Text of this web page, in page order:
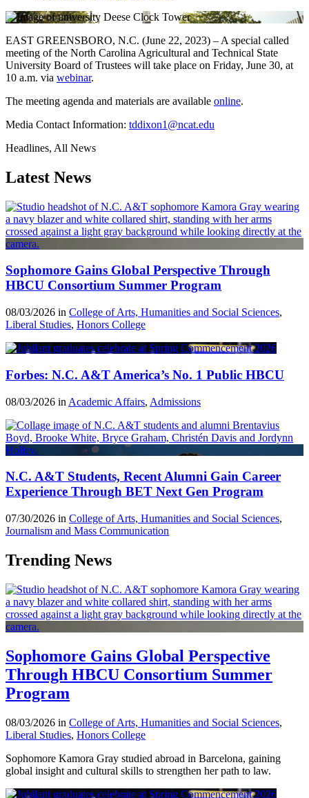
EAST GREENSBORO, N.C. (June 22, 2023) – A special called
meeting of the North Carolina Agricultural and Technical State
University Board of Trustees will take place on Friday, June 30, at
10 a.m. via webinar.
The meeting agenda and materials are available online.
Media Contact Information: tddixon1@ncat.edu
Headlines, All News
Latest News
Sophomore Gains Global Perspective Through
HBCU Consortium Summer Program
08/03/2026 in College of Arts, Humanities and Social Sciences,
Liberal Studies, Honors College
Forbes: N.C. A&T America’s No. 1 Public HBCU
08/03/2026 in Academic Affairs, Admissions
N.C. A&T Students, Recent Alumni Gain Career
Experience Through BET Next Gen Program
07/30/2026 in College of Arts, Humanities and Social Sciences,
Journalism and Mass Communication
Trending News
Sophomore Gains Global Perspective
Through HBCU Consortium Summer
Program
08/03/2026 in College of Arts, Humanities and Social Sciences,
Liberal Studies, Honors College
Sophomore Kamora Gray studied abroad in Barcelona, gaining
global insight and cultural skills to strengthen her path to law.